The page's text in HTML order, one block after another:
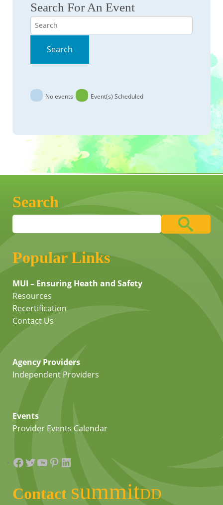
Search For An Event
Search
Search
No events Event(s) Scheduled
Search
Popular Links
MUI – Ensuring Heath and Safety
Resources
Recertification
Contact Us
Agency Providers
Independent Providers
Events
Provider Events Calendar
Facebook
Twitter
YouTube
Pinterest
LinkedIn
Contact summitDD